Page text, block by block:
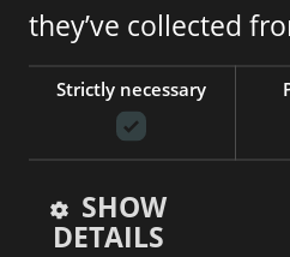
they’ve collected
Strictly necessary
SHOW
DETAILS